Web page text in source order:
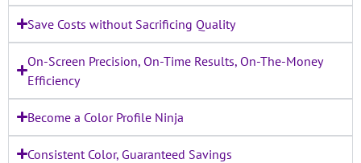
Save Costs without Sacrificing Quality
On-Screen Precision, On-Time Results, On-The-Money
Efficiency
Become a Color Profile Ninja
Consistent Color, Guaranteed Savings